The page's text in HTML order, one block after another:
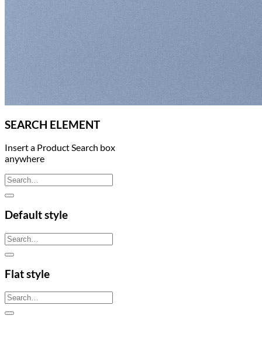
SEARCH ELEMENT
Insert a Product Search box
anywhere
Search
for:
Default style
Search
for:
Flat style
Search
for: